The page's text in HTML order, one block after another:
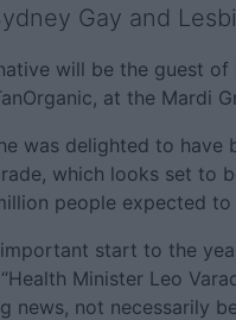
Gay and
will be the guest
at the Mardi
was delighted to
which looks set to
people expected
important start to the
Minister Leo
news, not necessarily